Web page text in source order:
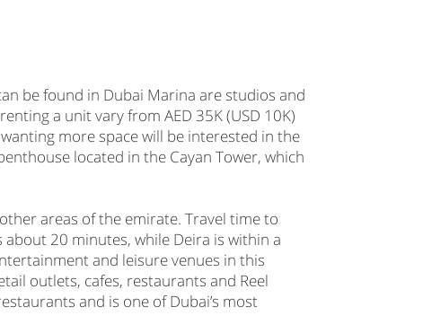
be found in Dubai Marina are studios and
a unit vary from AED 35K (USD 10K)
more space will be interested in the
located in the Cayan Tower, which
areas of the emirate. Travel time to
20 minutes, while Deira is within a
and leisure venues in this
outlets, cafes, restaurants and Reel
and is one of Dubai’s most